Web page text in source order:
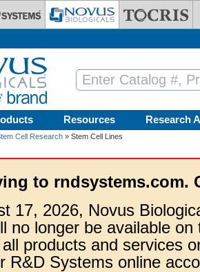
Resources Research
Cell Research » Stem Cell Lines
to rndsystems.com.
17, 2026, Novus
no longer be available
products and services
R&D Systems online